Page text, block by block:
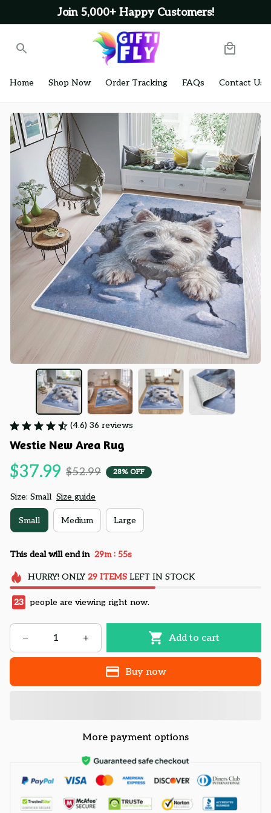
Join 5,000+ Happy Customers!
Home Shop Now Order Tracking FAQs Contact Us
(4.6) 36 reviews
Westie New Area Rug
$37.99 $52.99 28% OFF
Size: Small Size guide
Small Medium Large
This deal will end in 29m : 54s
HURRY! ONLY 29 ITEMSLEFT IN STOCK
23 people are viewing right now.
Add to cart
Buy now
More payment options